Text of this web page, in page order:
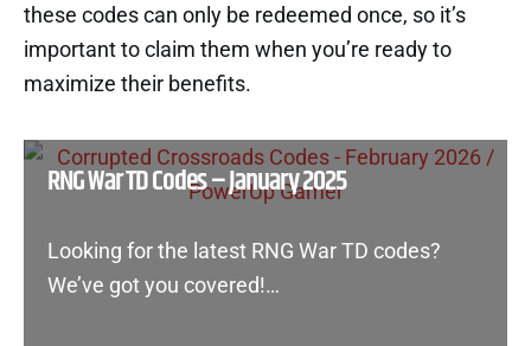
these codes can only be redeemed once, so it’s
important to claim them when you’re ready to
maximize their benefits.
RNG War TD Codes – January 2025
Looking for the latest RNG War TD codes?
We’ve got you covered!…